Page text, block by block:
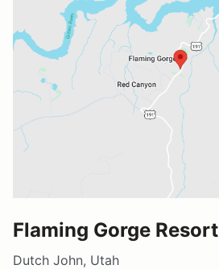
Flaming Gorge Resort
Dutch John, Utah